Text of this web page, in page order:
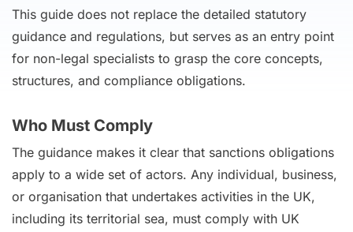
This guide does not replace the detailed statutory
guidance and regulations, but serves as an entry point
for non-legal specialists to grasp the core concepts,
structures, and compliance obligations.
Who Must Comply
The guidance makes it clear that sanctions obligations
apply to a wide set of actors. Any individual, business,
or organisation that undertakes activities in the UK,
including its territorial sea, must comply with UK